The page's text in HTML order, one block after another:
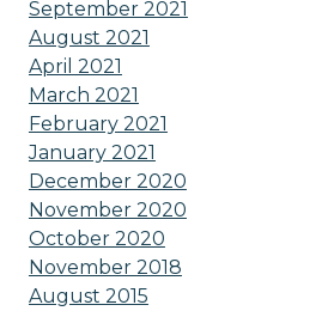
September 2021
August 2021
April 2021
March 2021
February 2021
January 2021
December 2020
November 2020
October 2020
November 2018
August 2015